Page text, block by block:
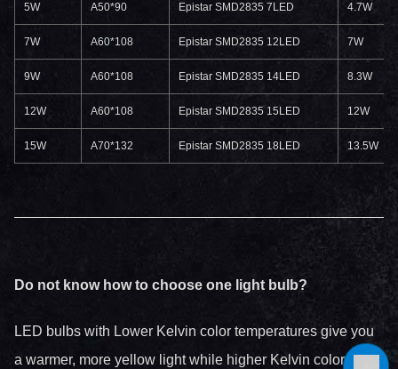
5W A50*90 Epistar SMD2835 7LED 4.7W
7W A60*108 Epistar SMD2835 12LED 7W
9W A60*108 Epistar SMD2835 14LED 8.3W
12W A60*108 Epistar SMD2835 15LED 12W
15W A70*132 Epistar SMD2835 18LED 13.5W
Do not know how to choose one light bulb?
LED bulbs with Lower Kelvin color temperatures give you
a warmer, more yellow light while higher Kelvin color